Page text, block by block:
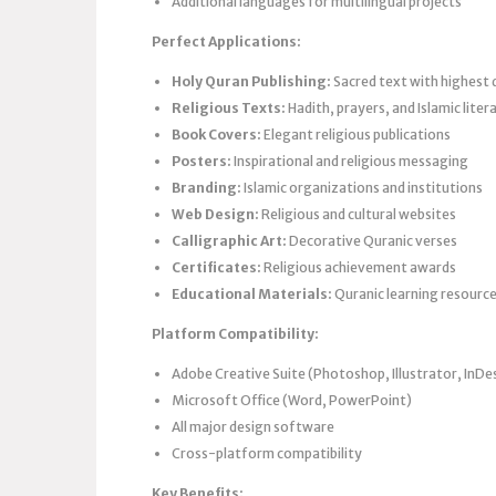
Perfect Applications:
Holy Quran Publishing: Sacred text with highest
Religious Texts: Hadith, prayers, and Islamic
Book Covers: Elegant religious publications
Posters: Inspirational and religious messaging
Branding: Islamic organizations and institutions
Web Design: Religious and cultural websites
Calligraphic Art: Decorative Quranic verses
Certificates: Religious achievement awards
Educational Materials: Quranic learning
Platform Compatibility:
Adobe Creative Suite (Photoshop, Illustrator,
Microsoft Office (Word, PowerPoint)
All major design software
Cross-platform compatibility